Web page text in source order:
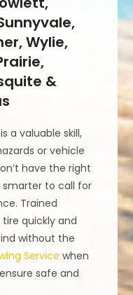
Wylie,
&
a valuable skill,
or vehicle
have the right
smarter to call for
Trained
quickly and
without the
Service when
safe and